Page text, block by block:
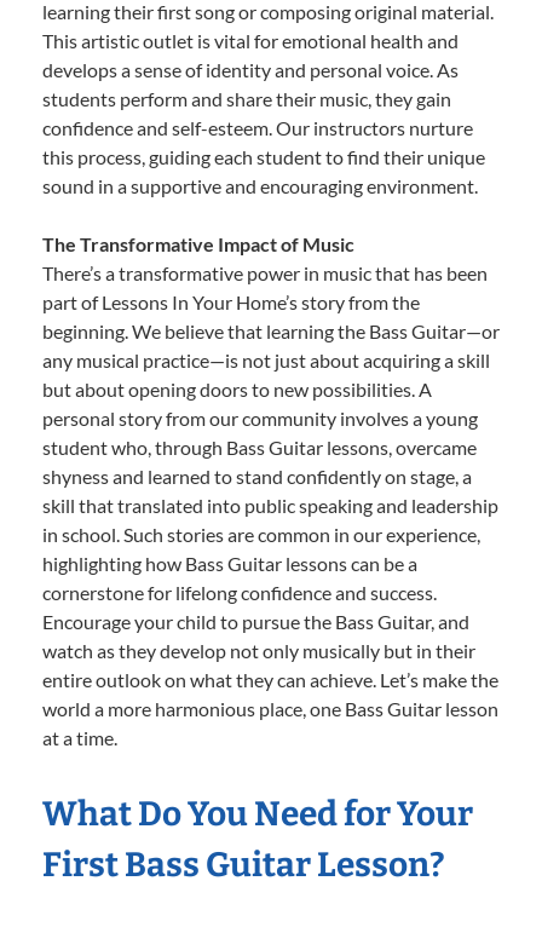
learning their first song or composing original material.
This artistic outlet is vital for emotional health and
develops a sense of identity and personal voice. As
students perform and share their music, they gain
confidence and self-esteem. Our instructors nurture
this process, guiding each student to find their unique
sound in a supportive and encouraging environment.
The Transformative Impact of Music
There’s a transformative power in music that has been
part of Lessons In Your Home’s story from the
beginning. We believe that learning the Bass Guitar—or
any musical practice—is not just about acquiring a skill
but about opening doors to new possibilities. A
personal story from our community involves a young
student who, through Bass Guitar lessons, overcame
shyness and learned to stand confidently on stage, a
skill that translated into public speaking and leadership
in school. Such stories are common in our experience,
highlighting how Bass Guitar lessons can be a
cornerstone for lifelong confidence and success.
Encourage your child to pursue the Bass Guitar, and
watch as they develop not only musically but in their
entire outlook on what they can achieve. Let’s make the
world a more harmonious place, one Bass Guitar lesson
at a time.
What Do You Need for Your
First Bass Guitar Lesson?